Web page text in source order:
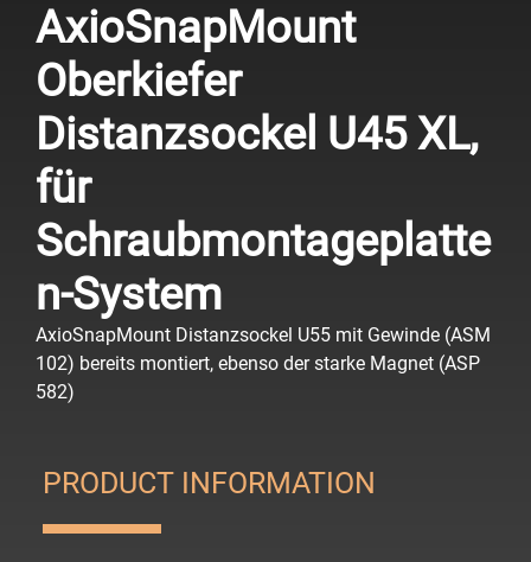
AxioSnapMount
Oberkiefer
Distanzsockel U45 XL,
für
Schraubmontageplatte
n-System
AxioSnapMount Distanzsockel U55 mit Gewinde (ASM
102) bereits montiert, ebenso der starke Magnet (ASP
582)
PRODUCT INFORMATION